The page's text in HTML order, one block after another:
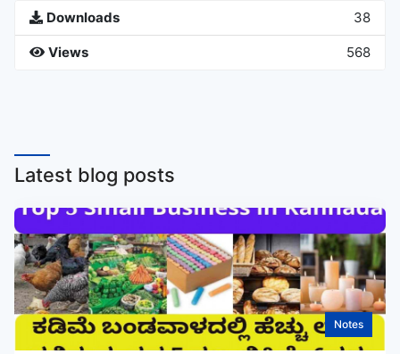
Downloads 38
Views 568
Latest blog posts
Notes